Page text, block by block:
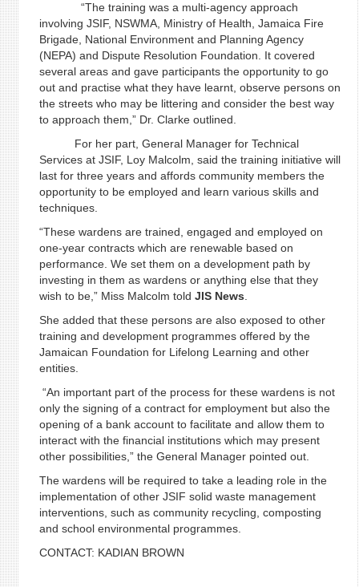
“The training was a multi-agency approach
involving JSIF, NSWMA, Ministry of Health, Jamaica Fire
Brigade, National Environment and Planning Agency
(NEPA) and Dispute Resolution Foundation. It covered
several areas and gave participants the opportunity to go
out and practise what they have learnt, observe persons on
the streets who may be littering and consider the best way
to approach them,” Dr. Clarke outlined.
For her part, General Manager for Technical
Services at JSIF, Loy Malcolm, said the training initiative will
last for three years and affords community members the
opportunity to be employed and learn various skills and
techniques.
“These wardens are trained, engaged and employed on
one-year contracts which are renewable based on
performance. We set them on a development path by
investing in them as wardens or anything else that they
wish to be,” Miss Malcolm told JIS News
She added that these persons are also exposed to other
training and development programmes offered by the
Jamaican Foundation for Lifelong Learning and other
entities.
“An important part of the process for these wardens is not
only the signing of a contract for employment but also the
opening of a bank account to facilitate and allow them to
interact with the financial institutions which may present
other possibilities,” the General Manager pointed out.
The wardens will be required to take a leading role in the
implementation of other JSIF solid waste management
interventions, such as community recycling, composting
and school environmental programmes.
CONTACT: KADIAN BROWN